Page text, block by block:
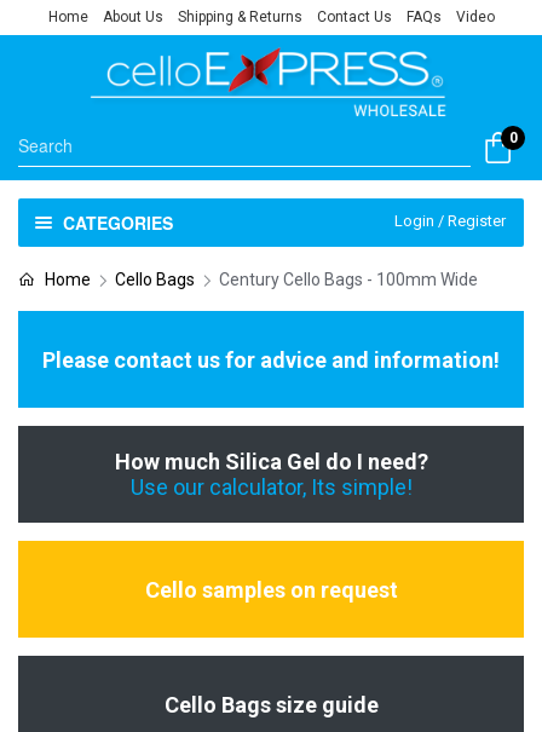
Home About Us Shipping & Returns Contact Us FAQs Video
0
CATEGORIES Login / Register
Home Cello Bags Century Cello Bags - 100mm Wide
Please contact us for advice and information!
How much Silica Gel do I need?
Use our calculator, Its simple!
Cello samples on request
Cello Bags size guide